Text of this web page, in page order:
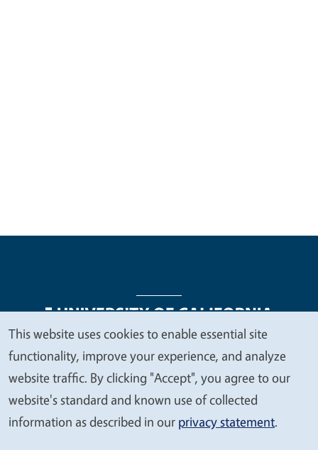
Legal Menu
Copyright
Nondiscrimination Statements
Accessibility
Contact Privacy
We
value
your
privacy
This website uses cookies to enable essential site
functionality, improve your experience, and analyze
website traffic. By clicking "Accept", you agree to our
website's standard and known use of collected
information as described in our privacy statement.